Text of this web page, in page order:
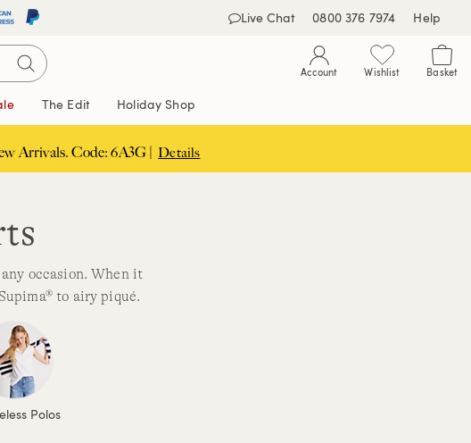
Live Chat 0800 376 7974 Help
Account Wishlist Basket
The Edit Holiday Shop
Arrivals. Code: 6A3G | Details
occasion. When it
to airy piqué.
Polos